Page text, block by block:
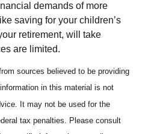
demands of more
saving for your children’s
retirement, will take
are limited.
sources believed to be providing
in this material is not
It may not be used for the
tax penalties. Please consult